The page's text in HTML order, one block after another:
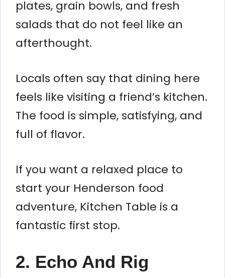
plates, grain bowls, and fresh
salads that do not feel like an
afterthought.
Locals often say that dining here
feels like visiting a friend’s kitchen.
The food is simple, satisfying, and
full of flavor.
If you want a relaxed place to
start your Henderson food
adventure, Kitchen Table is a
fantastic first stop.
2. Echo And Rig